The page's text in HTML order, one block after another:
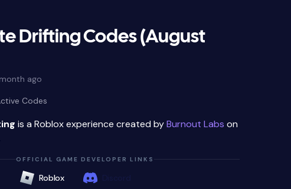
Drifting Codes (August
ago
Codes
is a Roblox experience created byBurnout Labs on
OFFICIAL GAME DEVELOPER LINKS
Roblox